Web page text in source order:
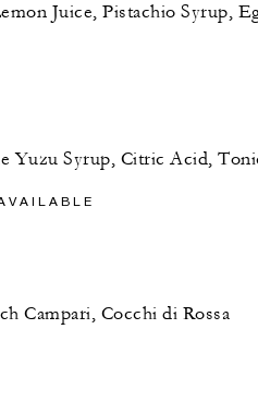
Juice, Pistachio Syrup,
Yuzu Syrup, Citric Acid,
Campari, Cocchi di Rossa